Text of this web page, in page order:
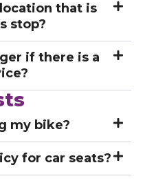
that is
stop?
if there is a
my bike?
for car seats?